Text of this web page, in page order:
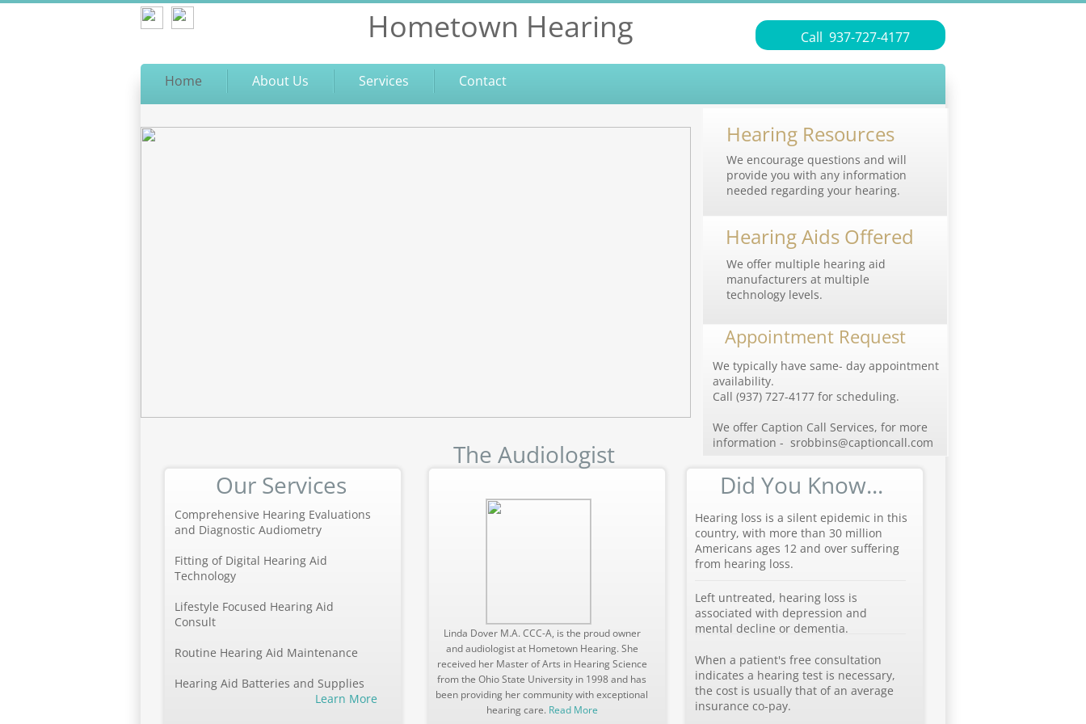
Hometown Hearing Call 937-727-4177
Home About Us Services Contact
When a patient's free consultation
indicates a hearing test is necessary,
the cost is usually that of an average
insurance co-pay.
Did You Know...
Hearing loss is a silent epidemic in this
country, with more than 30 million
Americans ages 12 and over suffering
from hearing loss.
Left untreated, hearing loss is
associated with depression and
mental decline or dementia.
Linda Dover M.A. CCC-A, is the proud owner
and audiologist at Hometown Hearing. She
received her Master of Arts in Hearing Science
from the Ohio State University in 1998 and has
been providing her community with exceptional
hearing care. Read More
The Audiologist
Comprehensive Hearing Evaluations
and Diagnostic Audiometry
Fitting of Digital Hearing Aid
Technology
Lifestyle Focused Hearing Aid
Consult
Routine Hearing Aid Maintenance
Hearing Aid Batteries and Supplies
Learn More
Our Services
We offer multiple hearing aid
manufacturers at multiple
technology levels.
Hearing Aids Offered
​Appointment Request
We typically have same- day appointment
availability.
Call (937) 727-4177 for scheduling.
We offer Caption Call Services, for more
information - srobbins@captioncall.com
We encourage questions and will
provide you with any information
needed regarding your hearing.
Hearing Resources